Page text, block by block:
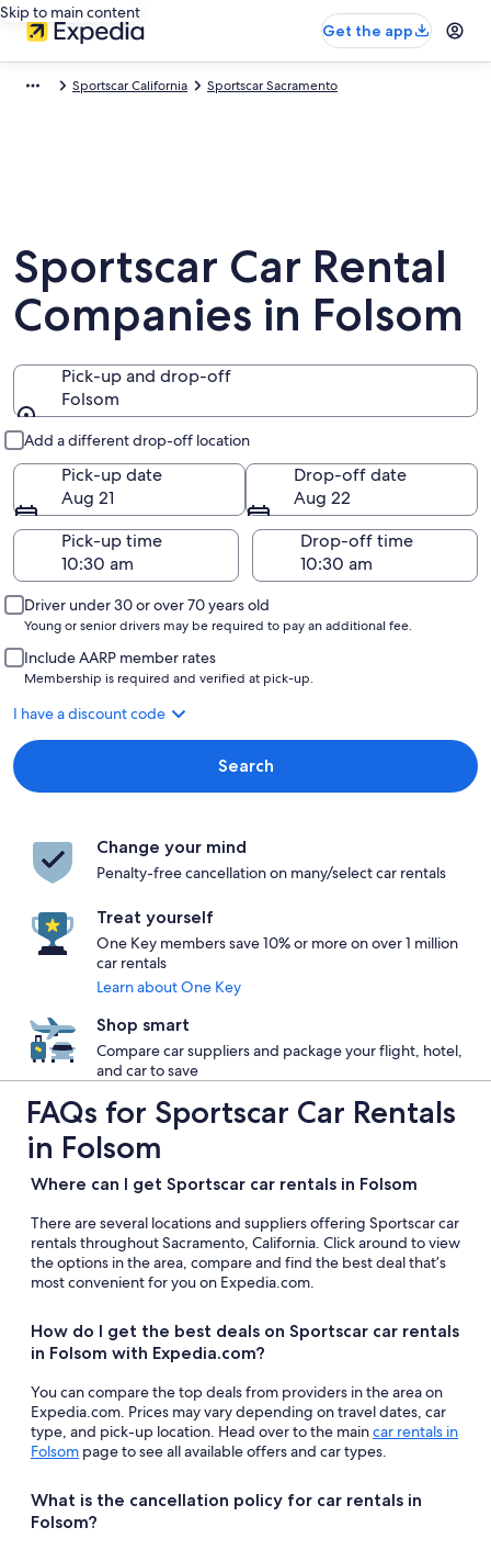
Skip to main content
Get the app
Sportscar California Sportscar Sacramento
Sportscar Car Rental
Companies in Folsom
Pick-up and drop-off
Folsom
Add a different drop-off location
Pick-up date
Aug 21
Drop-off date
Aug 22
Pick-up time
Drop-off time
Driver under 30 or over 70 years old
Young or senior drivers may be required to pay an additional fee.
Include AARP member rates
Membership is required and verified at pick-up.
I have a discount code
Search
Change your mind
Penalty-free cancellation on many/select car rentals
Treat yourself
One Key members save 10% or more on over 1 million
car rentals
Learn about One Key
Shop smart
Compare car suppliers and package your flight, hotel,
and car to save
FAQs for Sportscar Car Rentals
in Folsom
Where can I get Sportscar car rentals in Folsom
There are several locations and suppliers offering Sportscar car
rentals throughout Sacramento, California. Click around to view
the options in the area, compare and find the best deal that’s
most convenient for you on Expedia.com.
How do I get the best deals on Sportscar car rentals
in Folsom with Expedia.com?
You can compare the top deals from providers in the area on
Expedia.com. Prices may vary depending on travel dates, car
type, and pick-up location. Head over to the maincar rentals in
Folsom page to see all available offers and car types.
What is the cancellation policy for car rentals in
Folsom?